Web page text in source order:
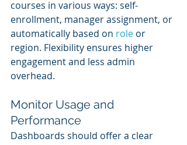
courses in various ways: self-
enrollment, manager assignment, or
automatically based on role or
region. Flexibility ensures higher
engagement and less admin
overhead.
Monitor Usage and
Performance
Dashboards should offer a clear